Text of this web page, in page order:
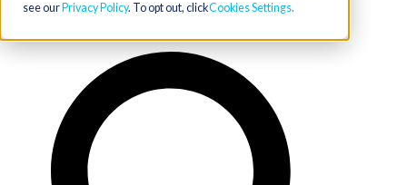
see our Privacy Policy. To opt out, clickCookies Settings